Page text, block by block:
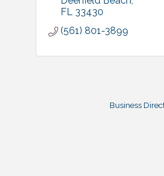
FL 33430
(561) 801-3899
Business